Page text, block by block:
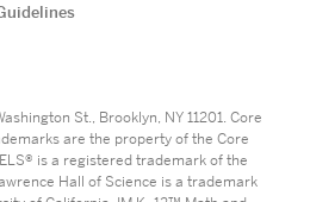
St., Brooklyn, NY 11201. Core
are the property of the Core
is a registered trademark of the
Hall of Science is a trademark